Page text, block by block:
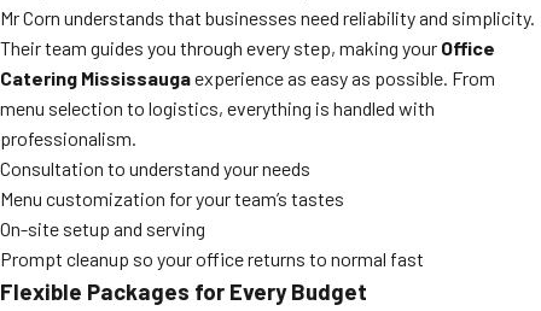
Mr Corn understands that businesses need reliability and simplicity.
Their team guides you through every step, making your Office
Catering Mississaugaexperience as easy as possible. From
menu selection to logistics, everything is handled with
professionalism.
Consultation to understand your needs
Menu customization for your team’s tastes
On-site setup and serving
Prompt cleanup so your office returns to normal fast
Flexible Packages for Every Budget